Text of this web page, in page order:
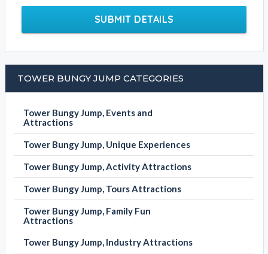
Please fill out the form below to send an enquiry to this
business
Your Name
Contact Phone